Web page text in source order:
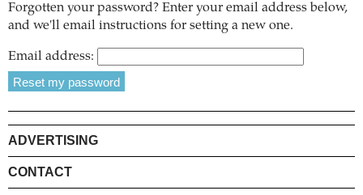
Forgotten your password? Enter your email address below,
and we'll email instructions for setting a new one.
Email address:
ADVERTISING
CONTACT